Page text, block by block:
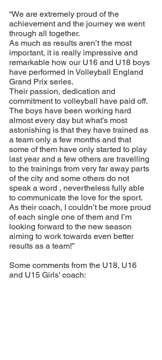
“We are extremely proud of the
achievement and the journey we went
through all together.
As much as results aren’t the most
important, it is really impressive and
remarkable how our U16 and U18 boys
have performed in Volleyball England
Grand Prix series.
Their passion, dedication and
commitment to volleyball have paid off.
The boys have been working hard
almost every day but what’s most
astonishing is that they have trained as
a team only a few months and that
some of them have only started to play
last year and a few others are travelling
to the trainings from very far away parts
of the city and some others do not
speak a word , nevertheless fully able
to communicate the love for the sport.
As their coach, I couldn’t be more proud
of each single one of them and I’m
looking forward to the new season
aiming to work towards even better
results as a team!”
Some comments from the U18, U16
and U15 Girls’ coach: